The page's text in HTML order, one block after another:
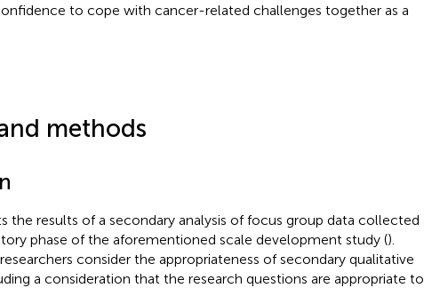
to cope with cancer-related challenges together as a
methods
the results of a secondary analysis of focus group data collected
phase of the aforementioned scale development study ().
consider the appropriateness of secondary qualitative
a consideration that the research questions are appropriate to